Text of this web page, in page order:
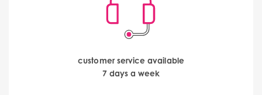
customer service available
7 days a week